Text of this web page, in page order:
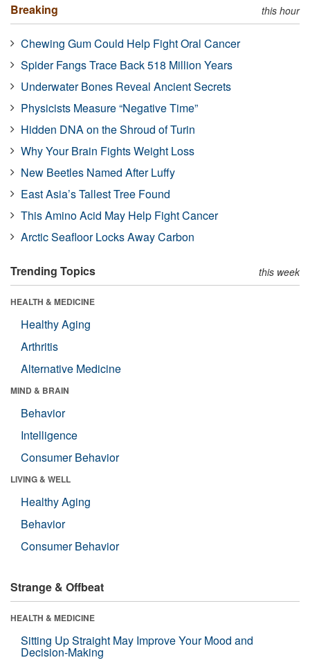
Breaking this hour
Chewing Gum Could Help Fight Oral Cancer
Spider Fangs Trace Back 518 Million Years
Underwater Bones Reveal Ancient Secrets
Physicists Measure “Negative Time”
Hidden DNA on the Shroud of Turin
Why Your Brain Fights Weight Loss
New Beetles Named After Luffy
East Asia’s Tallest Tree Found
This Amino Acid May Help Fight Cancer
Arctic Seafloor Locks Away Carbon
Trending Topics this week
HEALTH & MEDICINE
Healthy Aging
Arthritis
Alternative Medicine
MIND & BRAIN
Behavior
Intelligence
Consumer Behavior
LIVING & WELL
Healthy Aging
Behavior
Consumer Behavior
Strange & Offbeat
HEALTH & MEDICINE
Sitting Up Straight May Improve Your Mood and
Decision-Making